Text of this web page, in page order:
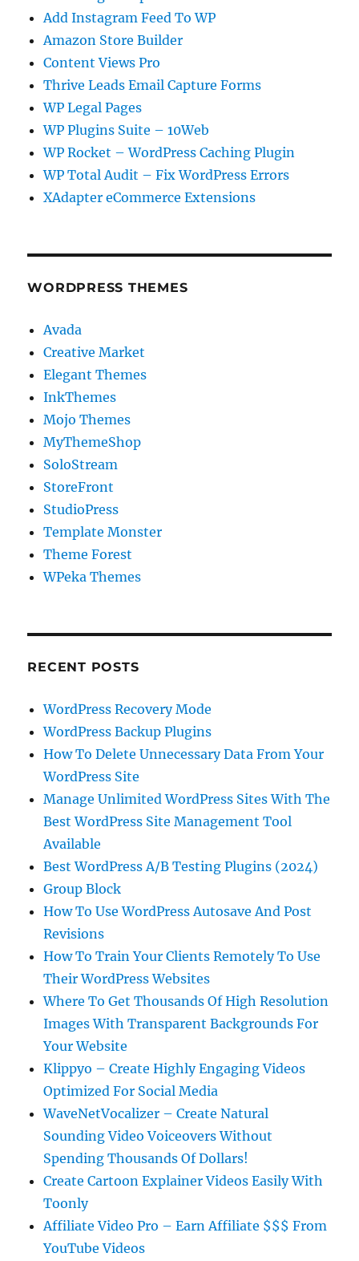
Add Instagram Feed To WP
Amazon Store Builder
Content Views Pro
Thrive Leads Email Capture Forms
WP Legal Pages
WP Plugins Suite – 10Web
WP Rocket – WordPress Caching Plugin
WP Total Audit – Fix WordPress Errors
XAdapter eCommerce Extensions
WORDPRESS THEMES
Avada
Creative Market
Elegant Themes
InkThemes
Mojo Themes
MyThemeShop
SoloStream
StoreFront
StudioPress
Template Monster
Theme Forest
WPeka Themes
RECENT POSTS
WordPress Recovery Mode
WordPress Backup Plugins
How To Delete Unnecessary Data From Your
WordPress Site
Manage Unlimited WordPress Sites With The
Best WordPress Site Management Tool
Available
Best WordPress A/B Testing Plugins (2024)
Group Block
How To Use WordPress Autosave And Post
Revisions
How To Train Your Clients Remotely To Use
Their WordPress Websites
Where To Get Thousands Of High Resolution
Images With Transparent Backgrounds For
Your Website
Klippyo – Create Highly Engaging Videos
Optimized For Social Media
WaveNetVocalizer – Create Natural
Sounding Video Voiceovers Without
Spending Thousands Of Dollars!
Create Cartoon Explainer Videos Easily With
Toonly
Affiliate Video Pro – Earn Affiliate $$$ From
YouTube Videos